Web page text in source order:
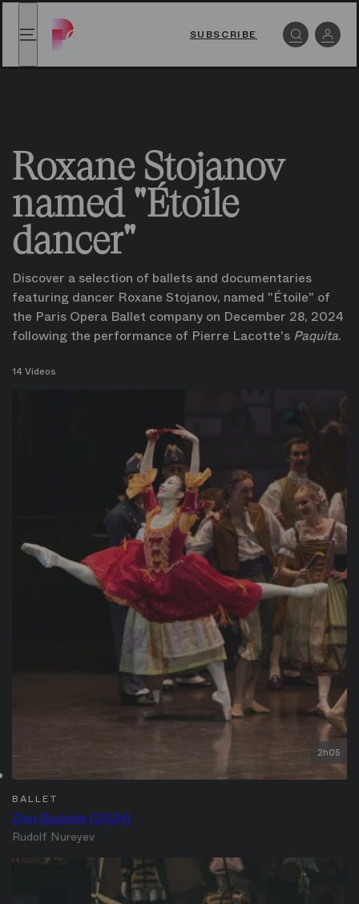
Roxane Stojanov named "Étoile dancer" watch online on
Menu
Roxane Stojanov named "Étoile dancer" watch
Log
SUBSCRIBE
Roxane Stojanov
named "Étoile
dancer"
Discover a selection of ballets and documentaries
featuring dancer Roxane Stojanov, named "Étoile" of
the Paris Opera Ballet company on December 28, 2024
following the performance of Pierre Lacotte's Paquita.
14 Videos
Don Quixote (2024)
BALLET
Rudolf Nureyev
2h05